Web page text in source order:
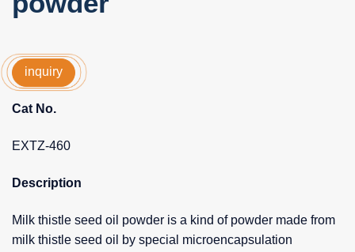
inquiry
Cat No.
EXTZ-460
Description
Milk thistle seed oil powder is a kind of powder made from
milk thistle seed oil by special microencapsulation